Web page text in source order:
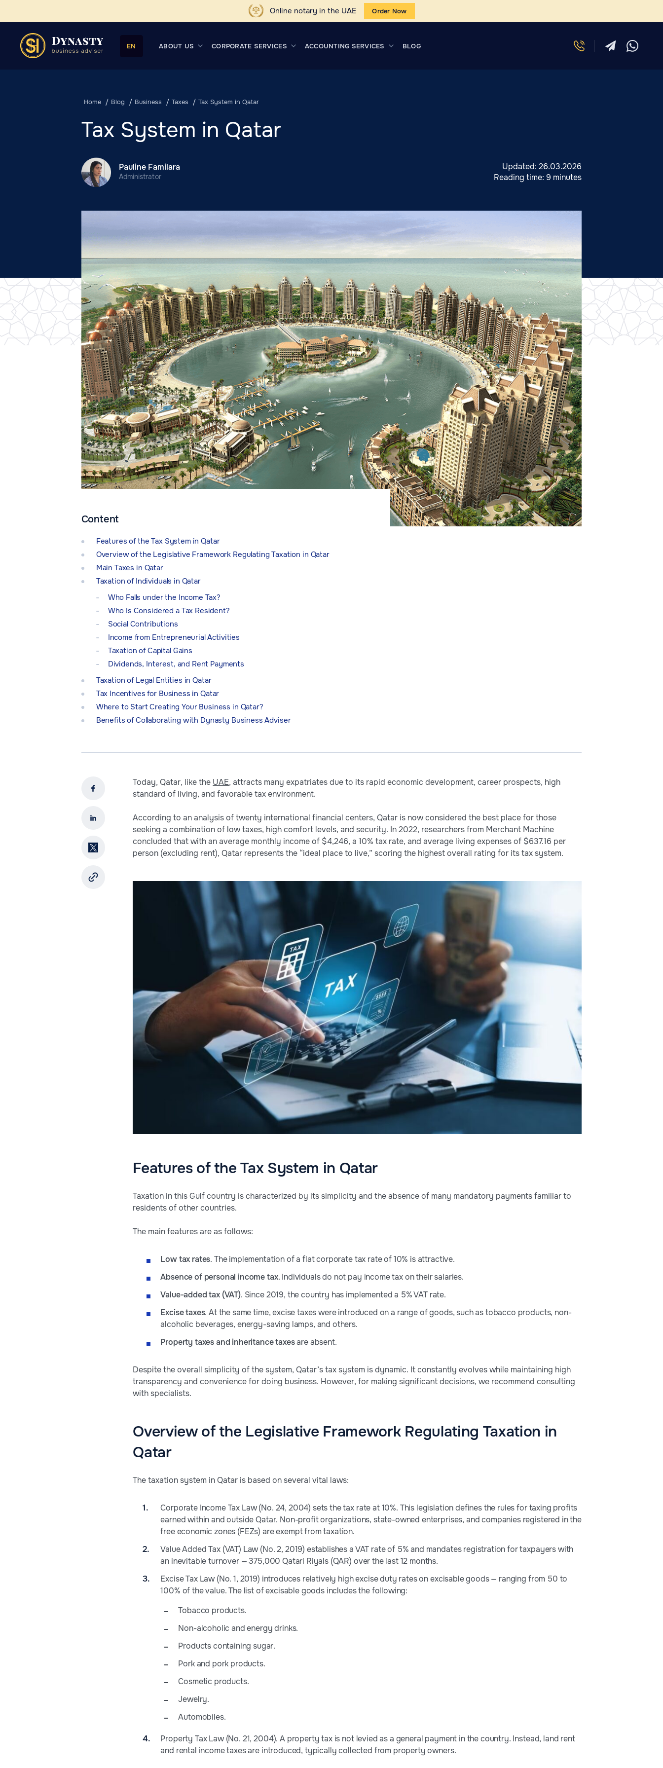
Online notary in the UAE Order Now
EN ABOUT US CORPORATE SERVICES ACCOUNTING SERVICES BLOG
Home Blog Business Taxes Tax System in Qatar
Tax System in Qatar
Pauline Familara
Administrator
Updated:26.03.2026
Reading time:9 minutes
Content
Features of the Tax System in Qatar
Overview of the Legislative Framework Regulating Taxation in Qatar
Main Taxes in Qatar
Taxation of Individuals in Qatar
Who Falls under the Income Tax?
Who Is Considered a Tax Resident?
Social Contributions
Income from Entrepreneurial Activities
Taxation of Capital Gains
Dividends, Interest, and Rent Payments
Taxation of Legal Entities in Qatar
Tax Incentives for Business in Qatar
Where to Start Creating Your Business in Qatar?
Benefits of Collaborating with Dynasty Business Adviser
Today, Qatar, like the UAE, attracts many expatriates due to its rapid economic development, career prospects, high
standard of living, and favorable tax environment.
According to an analysis of twenty international financial centers, Qatar is now considered the best place for those
seeking a combination of low taxes, high comfort levels, and security. In 2022, researchers from Merchant Machine
concluded that with an average monthly income of $4,246, a 10% tax rate, and average living expenses of $637.16 per
person (excluding rent), Qatar represents the “ideal place to live,” scoring the highest overall rating for its tax system.
Features of the Tax System in Qatar
Taxation in this Gulf country is characterized by its simplicity and the absence of many mandatory payments familiar to
residents of other countries.
The main features are as follows:
Low tax rates. The implementation of a flat corporate tax rate of 10% is attractive.
Absence of personal income tax. Individuals do not pay income tax on their salaries.
Value-added tax (VAT). Since 2019, the country has implemented a 5% VAT rate.
Excise taxes. At the same time, excise taxes were introduced on a range of goods, such as tobacco products, non-
alcoholic beverages, energy-saving lamps, and others.
Property taxes and inheritance taxesare absent.
Despite the overall simplicity of the system, Qatar’s tax system is dynamic. It constantly evolves while maintaining high
transparency and convenience for doing business. However, for making significant decisions, we recommend consulting
with specialists.
Overview of the Legislative Framework Regulating Taxation in
Qatar
The taxation system in Qatar is based on several vital laws:
Corporate Income Tax Law (No. 24, 2004) sets the tax rate at 10%. This legislation defines the rules for taxing profits
earned within and outside Qatar. Non-profit organizations, state-owned enterprises, and companies registered in the
free economic zones (FEZs) are exempt from taxation.
Value Added Tax (VAT) Law (No. 2, 2019) establishes a VAT rate of 5% and mandates registration for taxpayers with
an inevitable turnover — 375,000 Qatari Riyals (QAR) over the last 12 months.
Excise Tax Law (No. 1, 2019) introduces relatively high excise duty rates on excisable goods — ranging from 50 to
100% of the value. The list of excisable goods includes the following:
Tobacco products.
Non-alcoholic and energy drinks.
Products containing sugar.
Pork and pork products.
Cosmetic products.
Jewelry.
Automobiles.
Property Tax Law (No. 21, 2004). A property tax is not levied as a general payment in the country. Instead, land rent
and rental income taxes are introduced, typically collected from property owners.